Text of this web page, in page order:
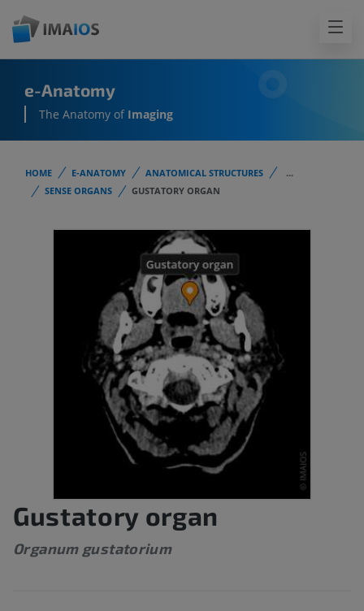
e-Anatomy
The Anatomy of Imaging
HOME E-ANATOMY ANATOMICAL STRUCTURES
...
SENSE ORGANS
GUSTATORY ORGAN
Gustatory organ
Organum gustatorium